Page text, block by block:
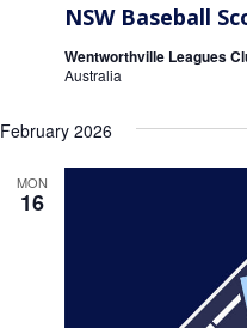
NSW Baseball
Wentworthville Leagues
Australia
February 2026
MON
16